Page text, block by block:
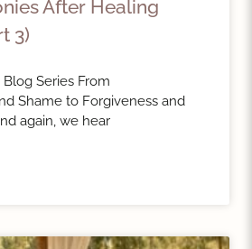
After Healing
3)
Series From
Shame to Forgiveness and
again, we hear